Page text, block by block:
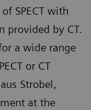
SPECT with
provided by CT.
a wide range
or CT
Strobel,
at the